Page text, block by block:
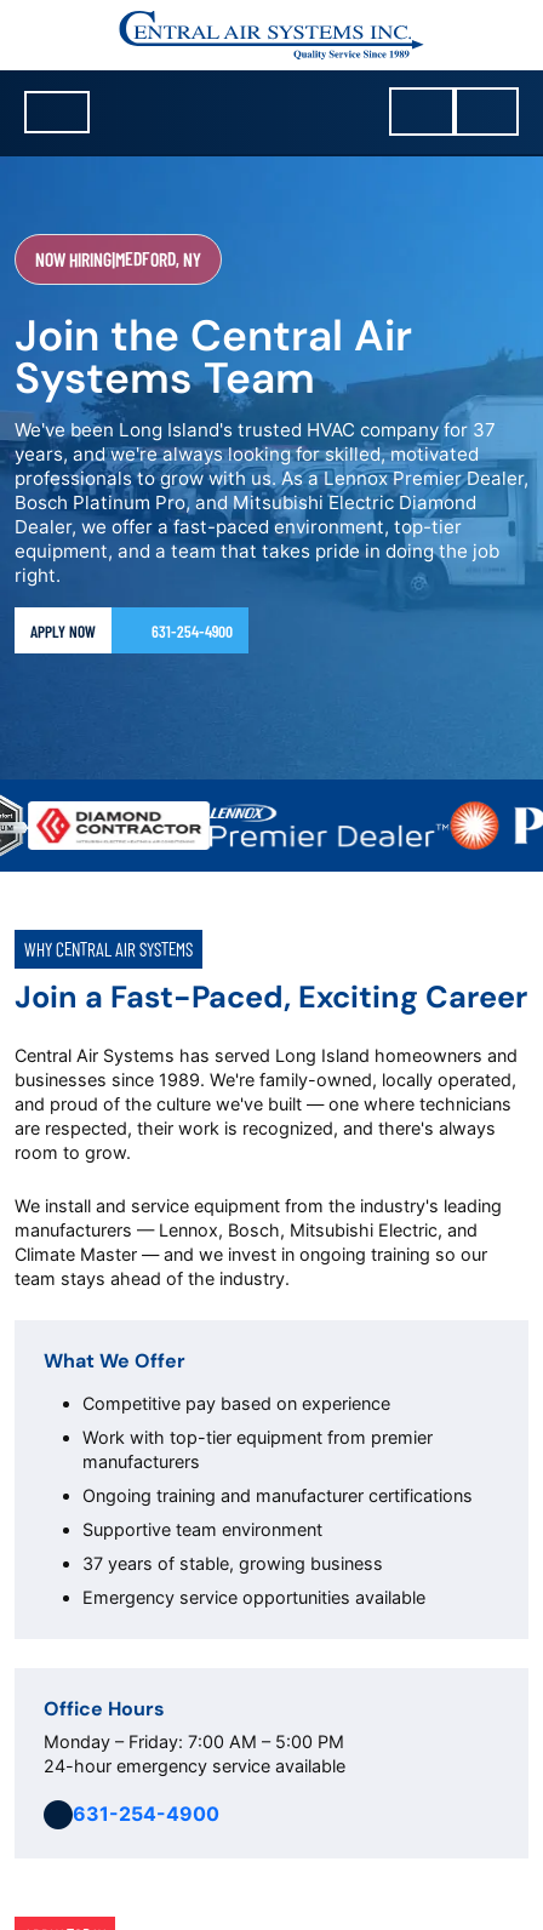
NOW HIRING|MEDFORD, NY
Join the Central Air
Systems Team
We've been Long Island's trusted HVAC company for 37
years, and we're always looking for skilled, motivated
professionals to grow with us. As a Lennox Premier Dealer,
Bosch Platinum Pro, and Mitsubishi Electric Diamond
Dealer, we offer a fast-paced environment, top-tier
equipment, and a team that takes pride in doing the job
right.
APPLY NOW 631-254-4900
WHY CENTRAL AIR SYSTEMS
Join a Fast-Paced, Exciting Career
Central Air Systems has served Long Island homeowners and
businesses since 1989. We're family-owned, locally operated,
and proud of the culture we've built — one where technicians
are respected, their work is recognized, and there's always
room to grow.
We install and service equipment from the industry's leading
manufacturers — Lennox, Bosch, Mitsubishi Electric, and
Climate Master — and we invest in ongoing training so our
team stays ahead of the industry.
What We Offer
Competitive pay based on experience
Work with top-tier equipment from premier
manufacturers
Ongoing training and manufacturer certifications
Supportive team environment
37 years of stable, growing business
Emergency service opportunities available
Office Hours
Monday – Friday: 7:00 AM – 5:00 PM
24-hour emergency service available
631-254-4900